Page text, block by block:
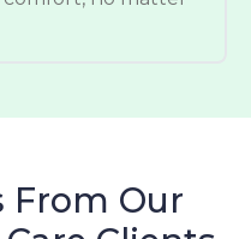
From Our